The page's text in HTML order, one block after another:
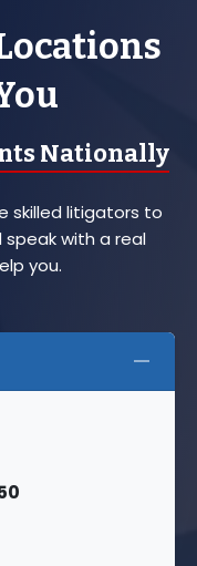
Nationally
skilled litigators to
with a real
you.